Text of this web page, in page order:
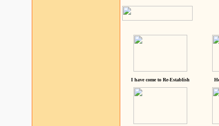
I have come to Re-Establish